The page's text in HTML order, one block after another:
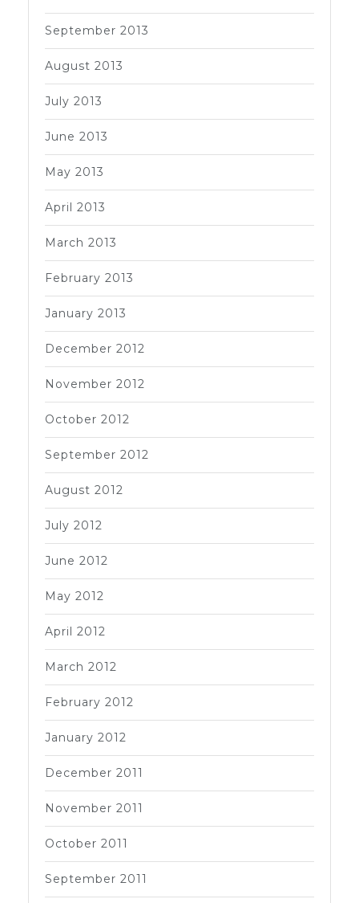
September 2013
August 2013
July 2013
June 2013
May 2013
April 2013
March 2013
February 2013
January 2013
December 2012
November 2012
October 2012
September 2012
August 2012
July 2012
June 2012
May 2012
April 2012
March 2012
February 2012
January 2012
December 2011
November 2011
October 2011
September 2011